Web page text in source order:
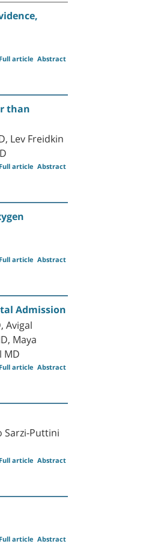
Abstract
Full article
than
Lev Freidkin
Abstract
Full article
Abstract
Full article
Admission
Avigal
Maya
MD
Abstract
Full article
Sarzi-Puttini
Abstract
Full article
Abstract
Full article